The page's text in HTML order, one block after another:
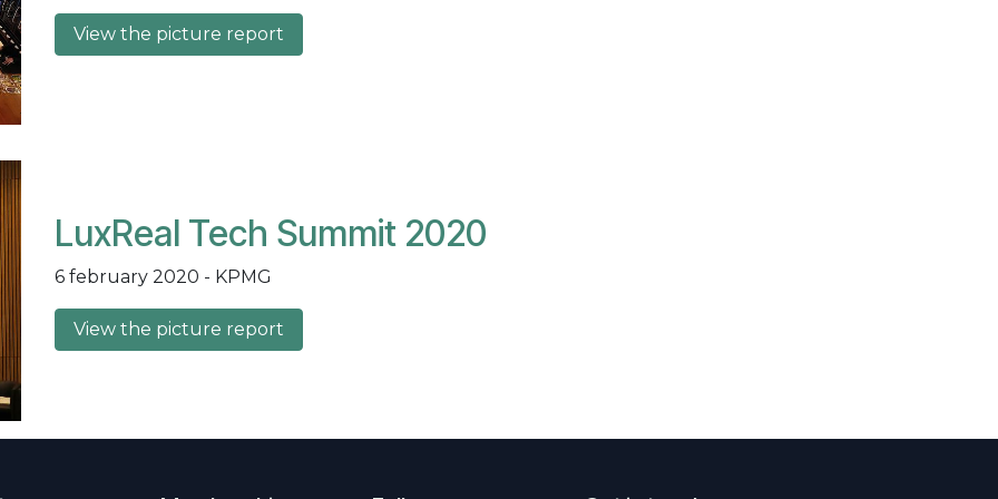
View the picture report
LuxReal Tech Summit 2020
6 february 2020 - KPMG
View the picture report